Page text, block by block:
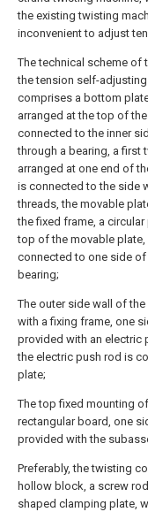
the existing twisting
inconvenient to adjust
The technical scheme of
the tension self-
comprises a bottom
arranged at the top of
connected to the inner
through a bearing, a first
arranged at one end of
is connected to the side
threads, the movable
the fixed frame, a
top of the movable
connected to one side
bearing;
The outer side wall of
with a fixing frame, one
provided with an electric
the electric push rod is
plate;
The top fixed mounting
rectangular board, one
provided with the
Preferably, the twisting
hollow block, a screw
shaped clamping plate,